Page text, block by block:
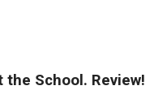
School. Review!